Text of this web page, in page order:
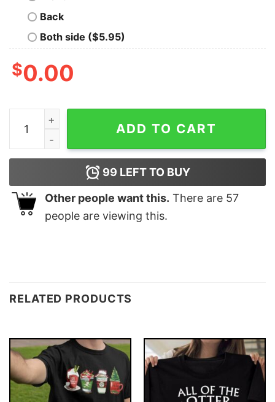
Back
Both side ($5.95)
$0.00
Whoville Est 1957 T-Shirt How the Grinch Stole
ADD TO CART
99 LEFT TO BUY
Other people want this. There are 57
people are viewing this.
RELATED PRODUCTS